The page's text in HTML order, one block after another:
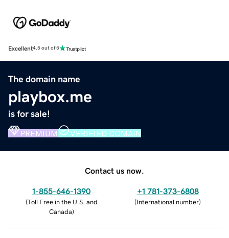
Excellent4.5 out of 5
The domain name
playbox.me
is for sale!
PREMIUM VERIFIED DOMAIN
Contact us now.
1-855-646-1390
(Toll Free in the U.S. and
Canada)
+1 781-373-6808
(International number)